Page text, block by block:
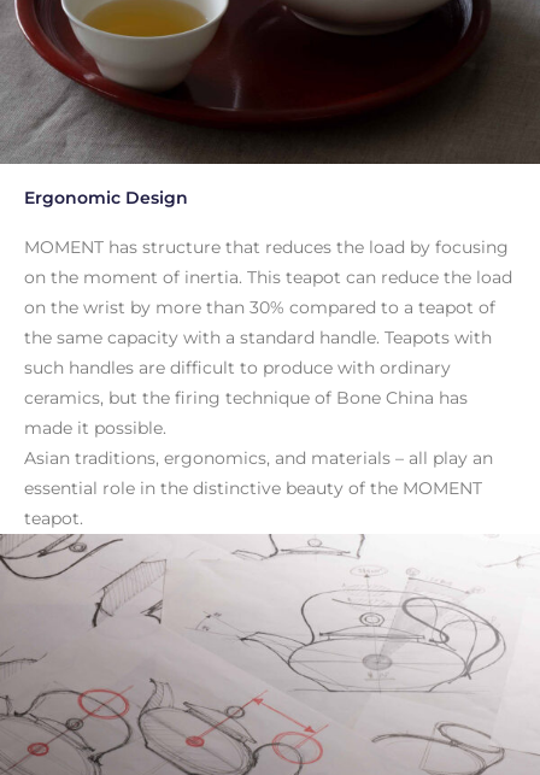
Ergonomic Design
MOMENT has structure that reduces the load by focusing
on the moment of inertia. This teapot can reduce the load
on the wrist by more than 30% compared to a teapot of
the same capacity with a standard handle. Teapots with
such handles are difficult to produce with ordinary
ceramics, but the firing technique of Bone China has
made it possible.
Asian traditions, ergonomics, and materials – all play an
essential role in the distinctive beauty of the MOMENT
teapot.